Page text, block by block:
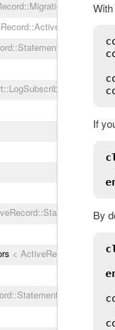
<
If
By